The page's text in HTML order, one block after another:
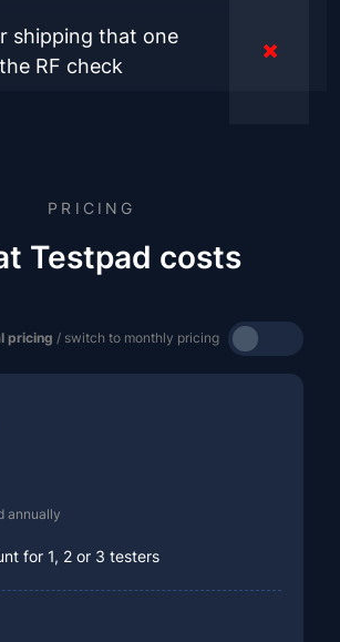
shipping that one
RF check
PRICING
Testpad costs
pricing / switch to monthly pricing
annually
for 1, 2 or 3 testers